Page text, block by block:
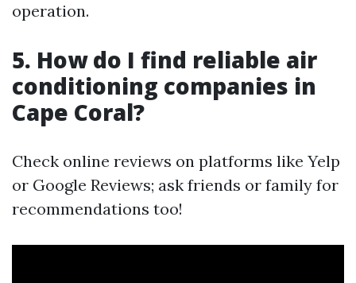
operation.
5. How do I find reliable air
conditioning companies in
Cape Coral?
Check online reviews on platforms like Yelp
or Google Reviews; ask friends or family for
recommendations too!